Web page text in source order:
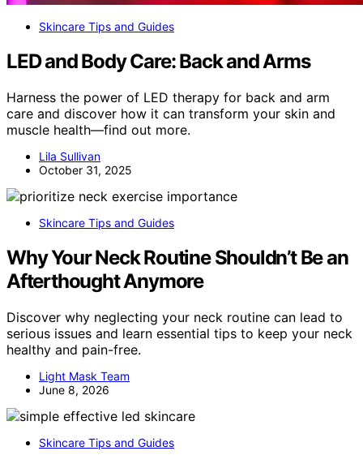
Skincare Tips and Guides
LED and Body Care: Back and Arms
Harness the power of LED therapy for back and arm
care and discover how it can transform your skin and
muscle health—find out more.
Lila Sullivan
October 31, 2025
Skincare Tips and Guides
Why Your Neck Routine Shouldn’t Be an
Afterthought Anymore
Discover why neglecting your neck routine can lead to
serious issues and learn essential tips to keep your neck
healthy and pain-free.
Light Mask Team
June 8, 2026
Skincare Tips and Guides